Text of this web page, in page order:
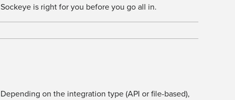
Sockeye is right for you before you go all in.
Depending on the integration type (API or file-based),